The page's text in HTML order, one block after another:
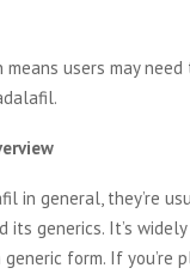
users may
in general, they’re
its generics. It’s
form. If you’re